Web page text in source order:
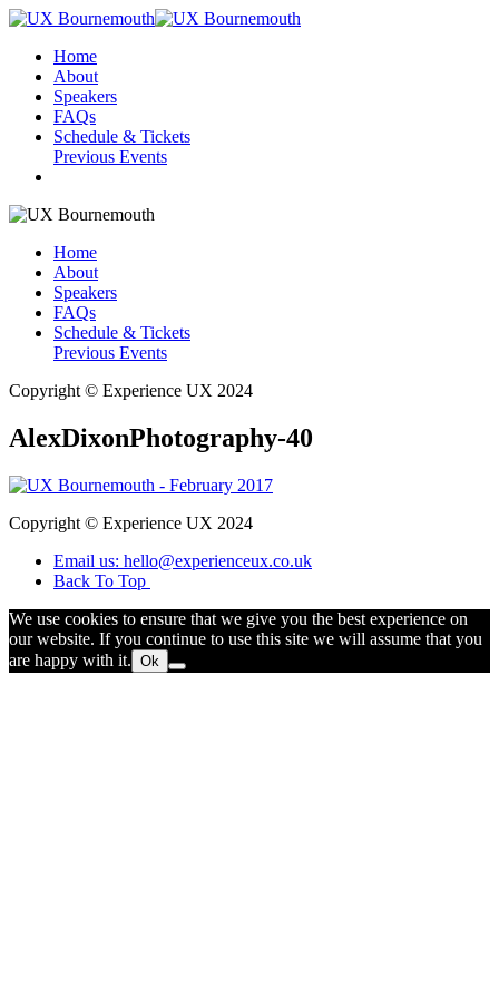
Home
About
Speakers
FAQs
Schedule & Tickets
Previous Events
Home
About
Speakers
FAQs
Schedule & Tickets
Previous Events
Copyright © Experience UX 2024
AlexDixonPhotography-40
Copyright © Experience UX 2024
Email us: hello@experienceux.co.uk
Back To Top
We use cookies to ensure that we give you the best experience on
our website. If you continue to use this site we will assume that you
are happy with it. Ok